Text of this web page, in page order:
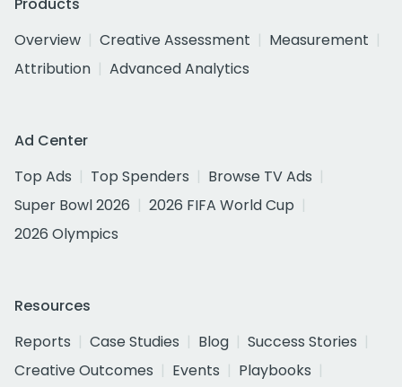
Overview
Creative Assessment
Measurement
Attribution
Advanced Analytics
Ad Center
Top Ads
Top Spenders
Browse TV Ads
Super Bowl 2026
2026 FIFA World Cup
2026 Olympics
Resources
Reports
Case Studies Blog
Success Stories
Creative Outcomes
Events
Playbooks